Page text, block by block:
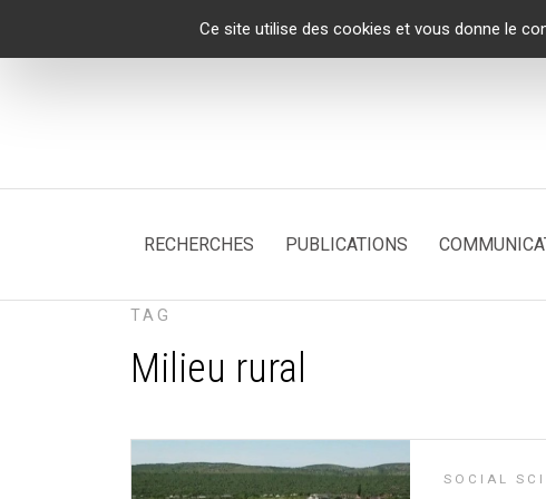
Ce site utilise des cookies et vous donne le
RECHERCHES PUBLICATIONS
TAG
Milieu rural
SOCIAL